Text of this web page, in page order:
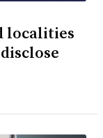
localities